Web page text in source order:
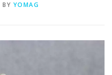
BY YOMAG